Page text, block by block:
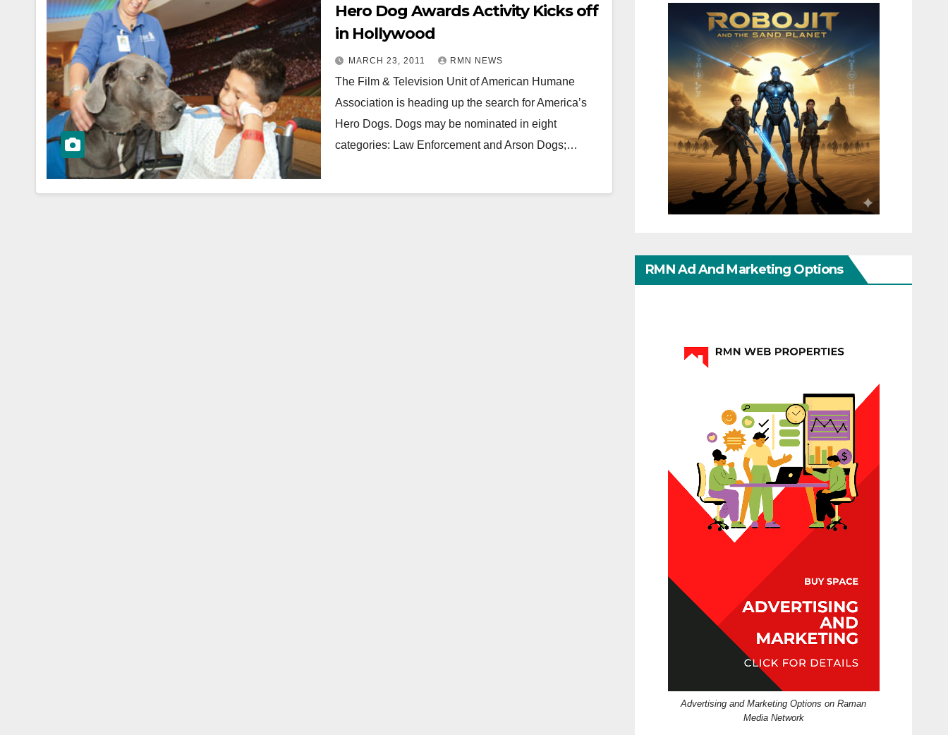
Hero Dog Awards Activity Kicks off
in Hollywood
MARCH 23, 2011 RMN NEWS
The Film & Television Unit of American Humane
Association is heading up the search for America’s
Hero Dogs. Dogs may be nominated in eight
categories: Law Enforcement and Arson Dogs;…
RMN Ad And Marketing Options
Advertising and Marketing Options on Raman
Media Network